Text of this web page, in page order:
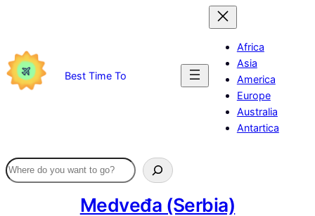
Best Time To
Africa
Asia
America
Europe
Australia
Antartica
Medveđa (Serbia)